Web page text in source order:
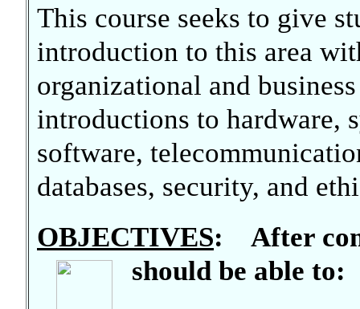
This course seeks to give
introduction to this area
organizational and
introductions to hardware,
software,
databases, security, and
OBJECTIVES: After
should be able to: